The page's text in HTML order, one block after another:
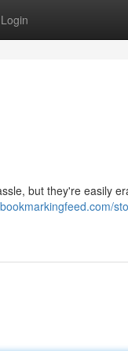
Login
but they're easily